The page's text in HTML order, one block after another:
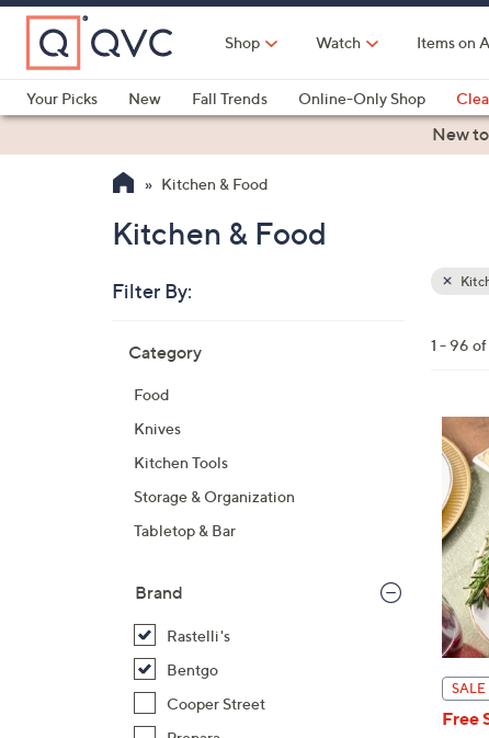
Skip
Main
Content
Shop Watch Items on
Your Picks
New Fall Trends Online-Only Shop
Health & Fitness
New
Kitchen & Food
Kitchen & Food
Filter By:
listings
Category
Food
Knives
Kitchen Tools
Storage & Organization
Tabletop & Bar
Brand
Rastelli's
Bentgo
Cooper Street
Your
1 - 96
SALE
Free